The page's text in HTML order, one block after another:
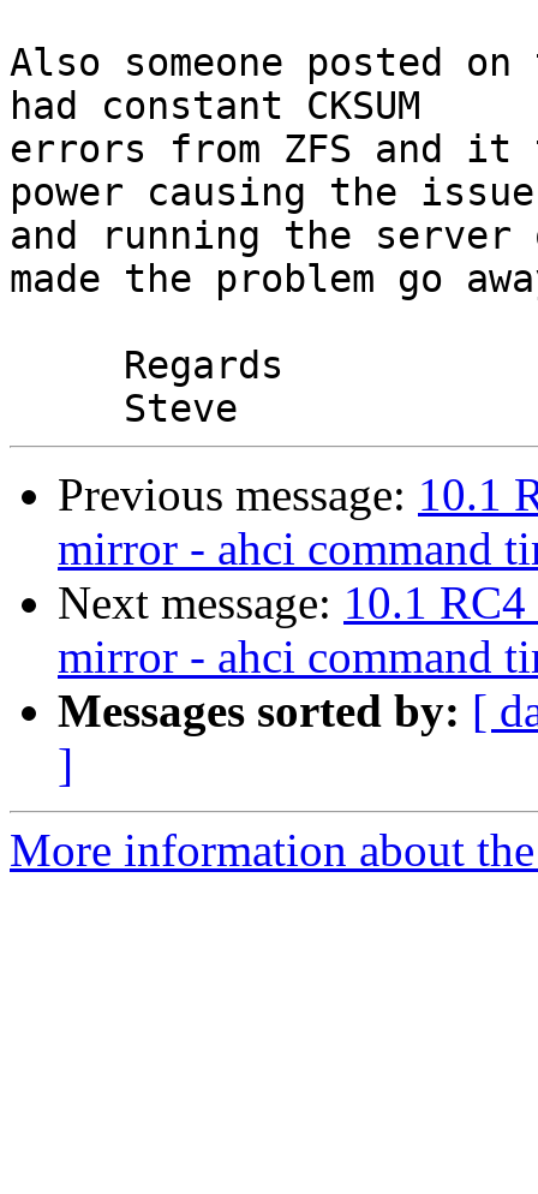
Also someone posted
had constant CKSUM
errors from ZFS and
power causing the
and running the server
made the problem go
Previous message: 10.1
mirror - ahci command
Next message: 10.1
mirror - ahci command
Messages sorted by: [
]
More information about